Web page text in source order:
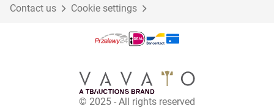
Contact us Cookie settings
© 2025 - All rights reserved